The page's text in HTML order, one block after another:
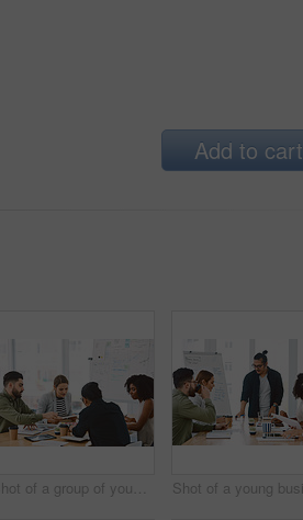
Add to cart
Shot of a group of young businesspeople having a meeting in a modern office